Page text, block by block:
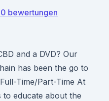
bewertungen
and a DVD? Our
has been the go to
Time/Part-Time At
to educate about the